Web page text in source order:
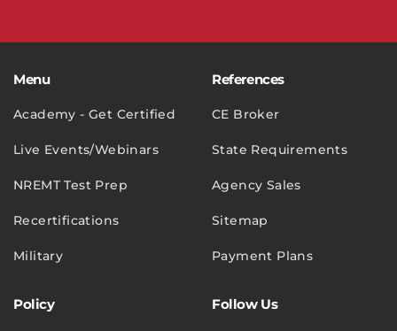
Menu
Academy - Get Certified
Live Events/Webinars
NREMT Test Prep
Recertifications
Military
References
CE Broker
State Requirements
Agency Sales
Sitemap
Payment Plans
Policy Follow Us